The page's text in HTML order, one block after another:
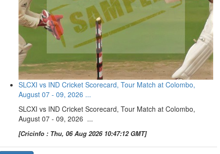
SLCXI vs IND Cricket Scorecard, Tour Match at Colombo,
August 07 - 09, 2026 ...
SLCXI vs IND Cricket Scorecard, Tour Match at Colombo,
August 07 - 09, 2026 ...
[Cricinfo : Thu, 06 Aug 2026 10:47:12 GMT]